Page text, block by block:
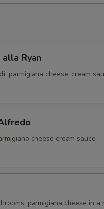
alla Ryan
parmigiana cheese, cream
cheese cream sauce
parmigiana cheese in a